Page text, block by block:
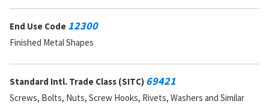
RNVC:9
DAC:9
Status:A
MSDS:
End Use Code 12300
Finished Metal Shapes
Standard Intl. Trade Class (SITC) 69421
Screws, Bolts, Nuts, Screw Hooks, Rivets, Washers and Similar